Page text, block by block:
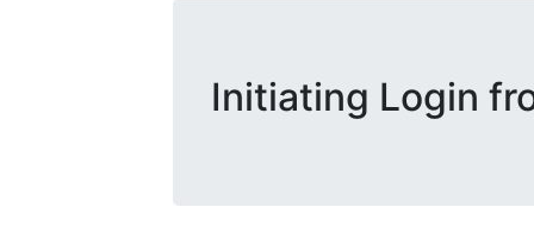
Initiating Login